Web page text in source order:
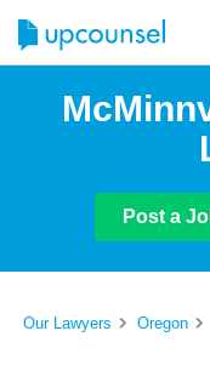
Post a
Our Lawyers Oregon